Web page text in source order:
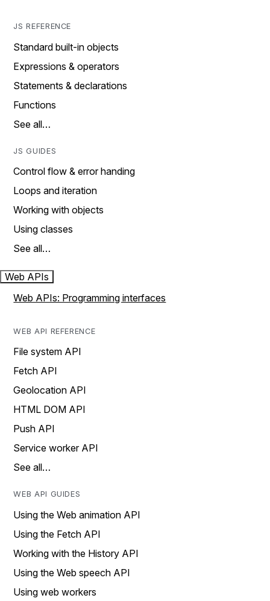
JS REFERENCE
Standard built-in objects
Expressions & operators
Statements & declarations
Functions
See all…
JS GUIDES
Control flow & error handing
Loops and iteration
Working with objects
Using classes
See all…
Web APIs
Web APIs: Programming interfaces
WEB API REFERENCE
File system API
Fetch API
Geolocation API
HTML DOM API
Push API
Service worker API
See all…
WEB API GUIDES
Using the Web animation API
Using the Fetch API
Working with the History API
Using the Web speech API
Using web workers